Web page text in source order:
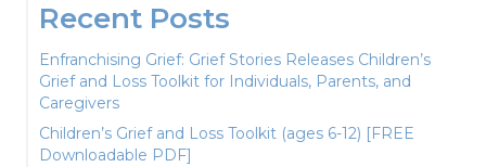
Recent Posts
Enfranchising Grief: Grief Stories Releases Children’s
Grief and Loss Toolkit for Individuals, Parents, and
Caregivers
Children’s Grief and Loss Toolkit (ages 6-12) [FREE
Downloadable PDF]